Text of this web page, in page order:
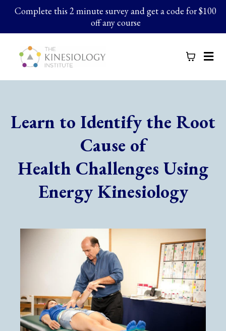
Complete this 2 minute survey and get a code for $100
off any course
Learn to Identify the Root
Cause of
Health Challenges Using
Energy Kinesiology